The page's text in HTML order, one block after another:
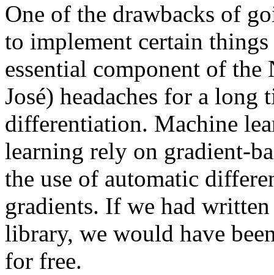
One of the drawbacks of
to implement certain
essential component of
José) headaches for a long
differentiation. Machine
learning rely on gradient-
the use of automatic
gradients. If we had
library, we would have
for free.